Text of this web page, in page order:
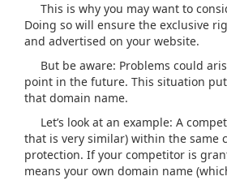
This is why you may want to
Doing so will ensure the exclusive
and advertised on your website.
But be aware: Problems could
point in the future. This situation
that domain name.
Let’s look at an example: A
that is very similar) within the same
protection. If your competitor is
means your own domain name